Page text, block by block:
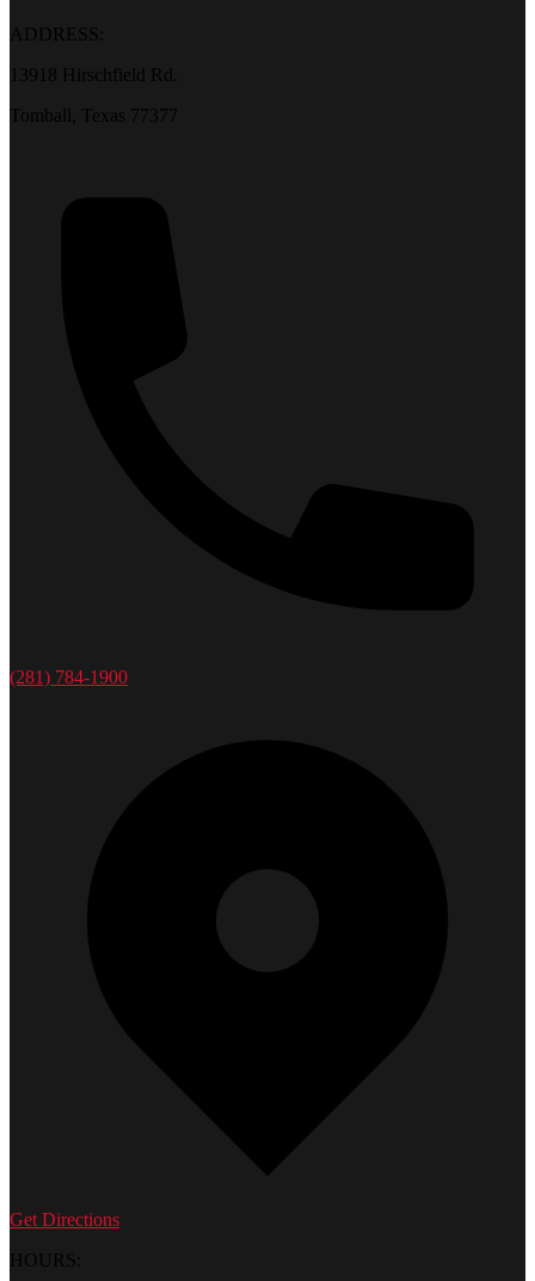
ADDRESS:
13918 Hirschfield Rd.
Tomball, Texas 77377
(281) 784-1900
Get Directions
HOURS: